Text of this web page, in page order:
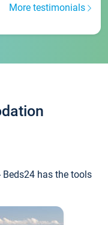
More testimonials
Beds24 has the tools